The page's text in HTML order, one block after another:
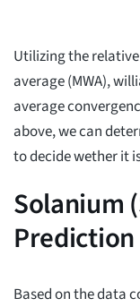
Utilizing the
average (MWA),
average
above, we can
to decide wether it
Solanium
Prediction
Based on the data